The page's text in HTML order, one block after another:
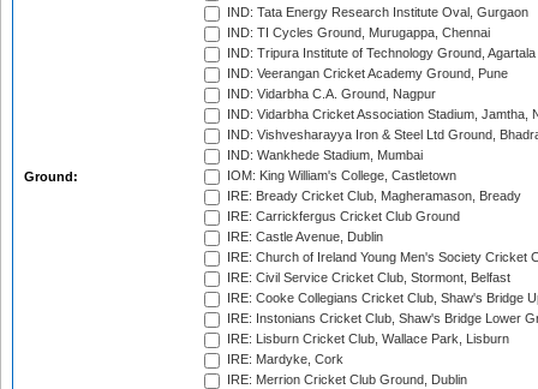
Ground:
IND: Tata Energy Research Institute Oval, Gurgaon
IND: TI Cycles Ground, Murugappa, Chennai
IND: Tripura Institute of Technology Ground, Agartala
IND: Veerangan Cricket Academy Ground, Pune
IND: Vidarbha C.A. Ground, Nagpur
IND: Vidarbha Cricket Association Stadium, Jamtha,
IND: Vishvesharayya Iron & Steel Ltd Ground,
IND: Wankhede Stadium, Mumbai
IOM: King William's College, Castletown
IRE: Bready Cricket Club, Magheramason, Bready
IRE: Carrickfergus Cricket Club Ground
IRE: Castle Avenue, Dublin
IRE: Church of Ireland Young Men's Society Cricket
IRE: Civil Service Cricket Club, Stormont, Belfast
IRE: Cooke Collegians Cricket Club, Shaw's Bridge
IRE: Instonians Cricket Club, Shaw's Bridge Lower
IRE: Lisburn Cricket Club, Wallace Park, Lisburn
IRE: Mardyke, Cork
IRE: Merrion Cricket Club Ground, Dublin